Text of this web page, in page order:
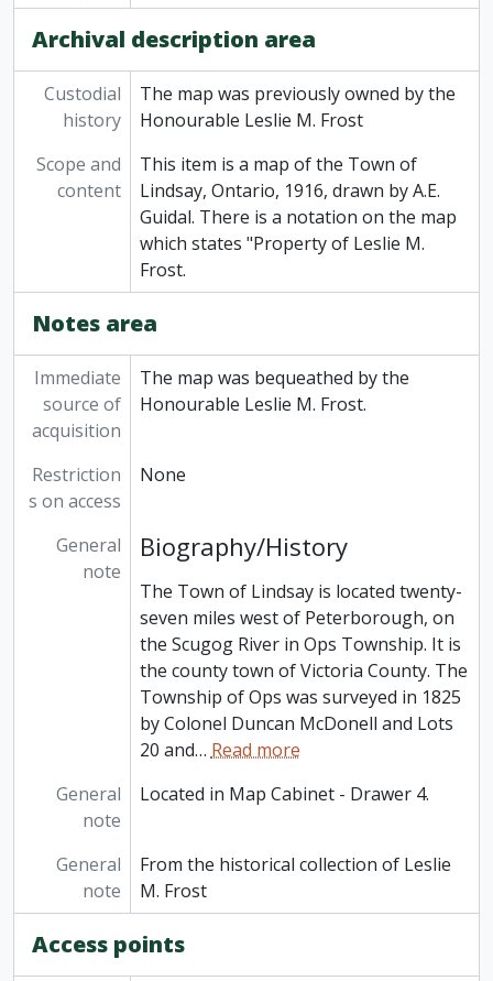
Archival description area
Custodial
history
The map was previously owned by the
Honourable Leslie M. Frost
Scope and
content
This item is a map of the Town of
Lindsay, Ontario, 1916, drawn by A.E.
Guidal. There is a notation on the map
which states "Property of Leslie M.
Frost.
Notes area
Immediate
source of
acquisition
The map was bequeathed by the
Honourable Leslie M. Frost.
Restriction
s on access
None
General
note
Biography/History
The Town of Lindsay is located twenty-
seven miles west of Peterborough, on
the Scugog River in Ops Township. It is
the county town of Victoria County. The
Township of Ops was surveyed in 1825
by Colonel Duncan McDonell and Lots
20 and…Read more
General
note
Located in Map Cabinet - Drawer 4.
General
note
From the historical collection of Leslie
M. Frost
Access points